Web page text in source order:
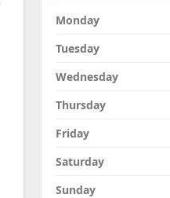
Monday
Tuesday
Wednesday
Thursday
Friday
Saturday
Sunday